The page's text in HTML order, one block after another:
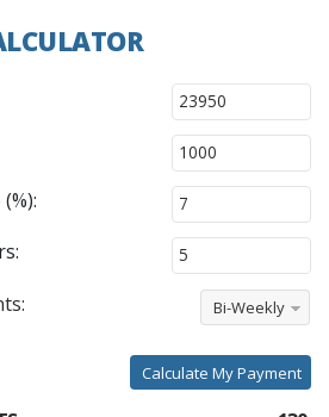
Bi-Weekly
Calculate My Payment